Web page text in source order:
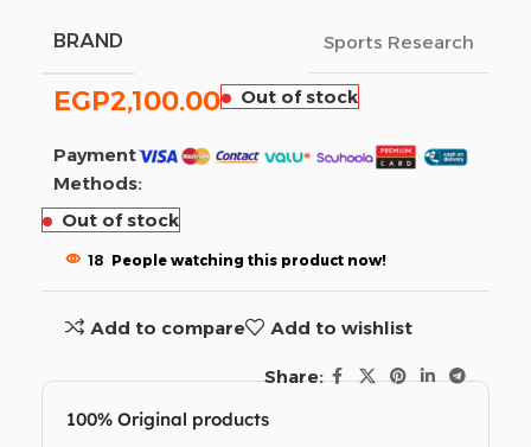
BRAND Sports Research
EGP2,100.00 Out of stock
Payment
Methods:
Out of stock
18 People watching this product now!
Add to compare Add to wishlist
Share:
100% Original products